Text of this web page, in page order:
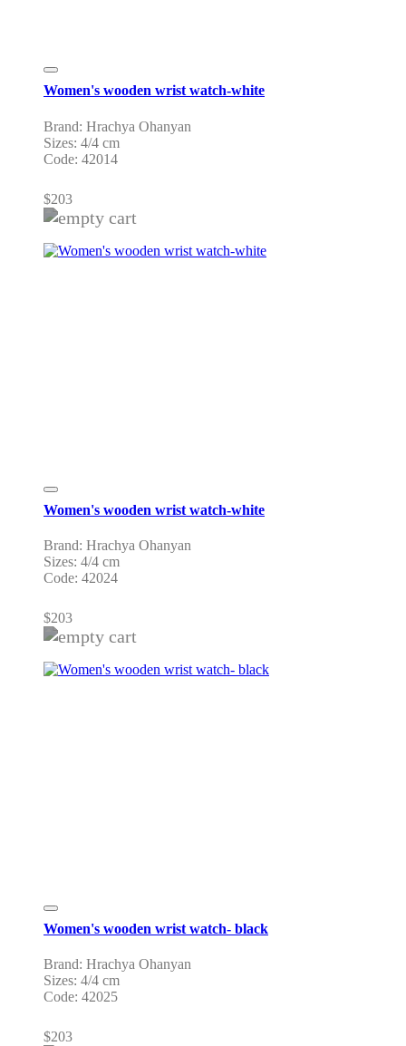
Women's wooden wrist watch-white
Brand: Hrachya Ohanyan
Sizes: 4/4 cm
Code: 42014
$203
Women's wooden wrist watch-white
Brand: Hrachya Ohanyan
Sizes: 4/4 cm
Code: 42024
$203
Women's wooden wrist watch- black
Brand: Hrachya Ohanyan
Sizes: 4/4 cm
Code: 42025
$203